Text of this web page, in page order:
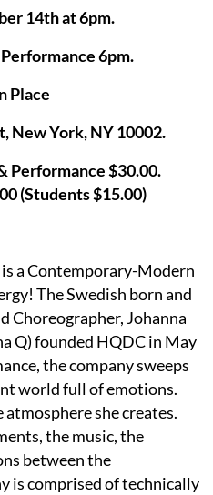
14th at 6pm.
6pm.
Place
New York, NY 10002.
Performance $30.00.
(Students $15.00)
a Contemporary-Modern
The Swedish born and
Choreographer, Johanna
Q) founded HQDC in May
the company sweeps
world full of emotions.
she creates.
the music, the
between the
is comprised of technically